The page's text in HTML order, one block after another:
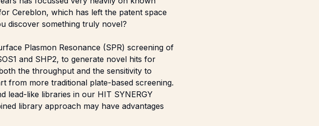
Cereblon, which has left the patent space
discover something truly novel?
Plasmon Resonance (SPR) screening of
and SHP2, to generate novel hits for
the throughput and the sensitivity to
from more traditional plate-based screening.
lead-like libraries in our HIT SYNERGY
library approach may have advantages